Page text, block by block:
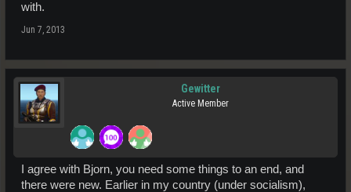
with.
Jun 7, 2013
Gewitter
Active Member
I agree with Bjorn, you need some things to an end, and
there were new. Earlier in my country (under socialism),